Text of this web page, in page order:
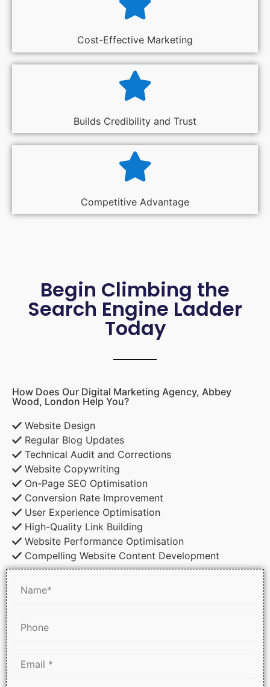
Cost-Effective Marketing
Builds Credibility and Trust
Competitive Advantage
Begin Climbing the
Search Engine Ladder
Today
How Does Our Digital Marketing Agency, Abbey
Wood, London Help You?
Website Design
Regular Blog Updates
Technical Audit and Corrections
Website Copywriting
On-Page SEO Optimisation
Conversion Rate Improvement
User Experience Optimisation
High-Quality Link Building
Website Performance Optimisation
Compelling Website Content Development